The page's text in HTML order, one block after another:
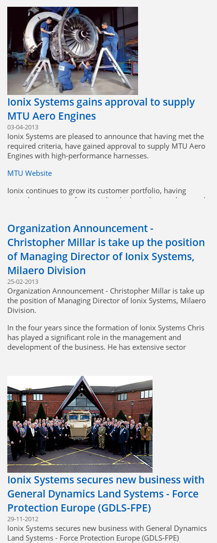
the customer.
Ionix Systems gains approval to supply
MTU Aero Engines
03-04-2013
Ionix Systems are pleased to announce that having met the
required criteria, have gained approval to supply MTU Aero
Engines with high-performance harnesses.
MTU Website
Ionix continues to grow its customer portfolio, having
gained a reputation for providing high-quality products and
Ionix looks forward to working with MTU in the future.
Click to view approval
Organization Announcement -
Christopher Millar is take up the position
of Managing Director of Ionix Systems,
Milaero Division
25-02-2013
Organization Announcement - Christopher Millar is take up
the position of Managing Director of Ionix Systems, Milaero
Division.
In the four years since the formation of Ionix Systems Chris
has played a significant role in the management and
development of the business. He has extensive sector
experience. Chris knows the market, customers, products,
and people and is well placed and ready for this position.
This appointment will take effect immediately.
Bill Taylor, Chairman Ionix Holdings.
Ionix Systems secures new business with
General Dynamics Land Systems - Force
Protection Europe (GDLS-FPE)
29-11-2012
Ionix Systems secures new business with General Dynamics
Land Systems - Force Protection Europe (GDLS-FPE)